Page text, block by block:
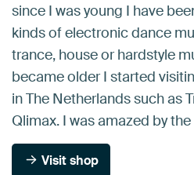
since I was young I have
kinds of electronic dance
trance, house or hardstyle
became older I started
in The Netherlands such as
Qlimax. I was amazed by
Visit shop